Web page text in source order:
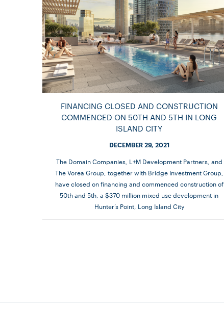
FINANCING CLOSED AND CONSTRUCTION
COMMENCED ON 50TH AND 5TH IN LONG
ISLAND CITY
DECEMBER 29, 2021
The Domain Companies, L+M Development Partners, and
The Vorea Group, together with Bridge Investment Group,
have closed on financing and commenced construction of
50th and 5th, a $370 million mixed use development in
Hunter’s Point, Long Island City